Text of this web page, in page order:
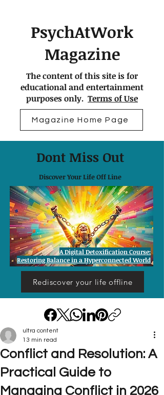
PsychAtWork
Magazine
The content of this site is for
educational and entertainment
purposes only. Terms of Use
Magazine Home Page
Dont Miss Out
Discover Your Life Off Line
Rediscover your life offline
A Digital Detoxification Course:
Restoring Balance in a Hyperconnected World
Conflict and Resolution: A
Practical Guide to
Managing Conflict in 2026
ultra content
13 min read